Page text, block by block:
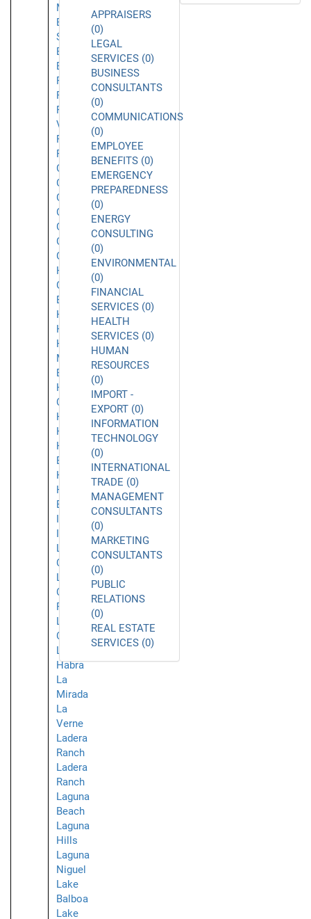
Monte
El
Segundo
Emeryville
Encino
Foothill
Ranch
Fountain
Valley
Fremont
Fullerton
Garden
Grove
Gardena
Glendale
Glendora
Goleta
Granada
Hills
Grover
Beach
Hacienda
Heights
Half
Moon
Bay
Harbor
City
Hawthorne
Hayward
Hermosa
Beach
Hollywood
Huntington
Beach
Inglewood
Irvine
La
Canada
La
Cañada
Flintridge
La
Crescenta
La
Habra
La
Mirada
La
Verne
Ladera
Ranch
Ladera
Ranch
Laguna
Beach
Laguna
Hills
Laguna
Niguel
Lake
Balboa
Lake
APPRAISERS
(0)
LEGAL
SERVICES (0)
BUSINESS
CONSULTANTS
(0)
COMMUNICATIONS
(0)
EMPLOYEE
BENEFITS (0)
EMERGENCY
PREPAREDNESS
(0)
ENERGY
CONSULTING
(0)
ENVIRONMENTAL
(0)
FINANCIAL
SERVICES (0)
HEALTH
SERVICES (0)
HUMAN
RESOURCES
(0)
IMPORT -
EXPORT (0)
INFORMATION
TECHNOLOGY
(0)
INTERNATIONAL
TRADE (0)
MANAGEMENT
CONSULTANTS
(0)
MARKETING
CONSULTANTS
(0)
PUBLIC
RELATIONS
(0)
REAL ESTATE
SERVICES (0)